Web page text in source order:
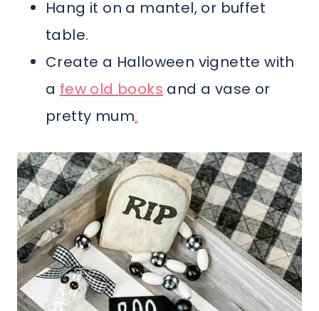
Hang it on a mantel, or buffet
table.
Create a Halloween vignette with
a few old books and a vase or
pretty mum.